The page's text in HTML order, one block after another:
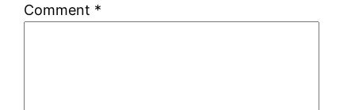
Comment *